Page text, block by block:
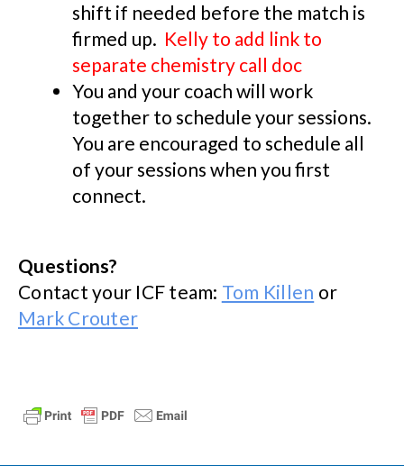
shift if needed before the match is
firmed up. Kelly to add link to
separate chemistry call doc
You and your coach will work
together to schedule your sessions.
You are encouraged to schedule all
of your sessions when you first
connect.
Questions?
Contact your ICF team: Tom Killen or
Mark Crouter